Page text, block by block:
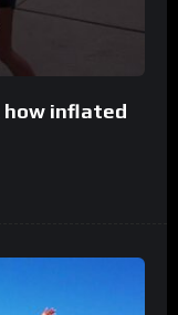
how inflated